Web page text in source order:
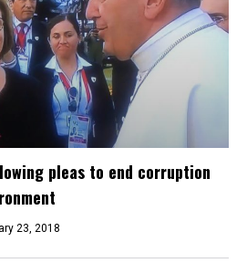
pleas to end corruption
23, 2018